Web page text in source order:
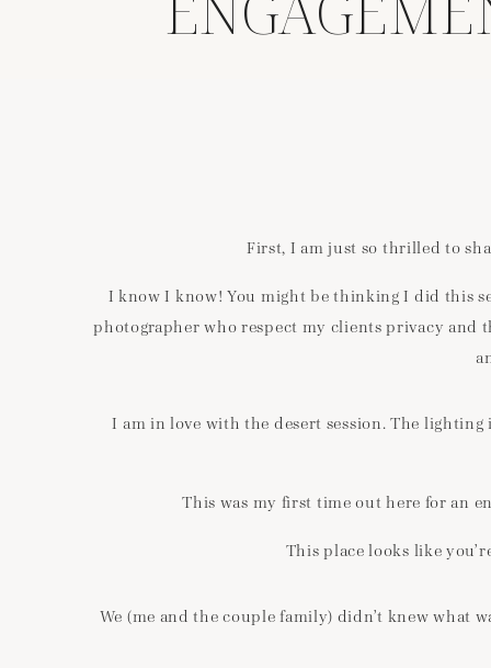
First, I am just so thrilled to
I know I know! You might be thinking I did this
photographer who respect my clients privacy
I am in love with the desert session. The lighting
This was my first time out here for an
This place looks like
We (me and the couple family) didn’t knew what